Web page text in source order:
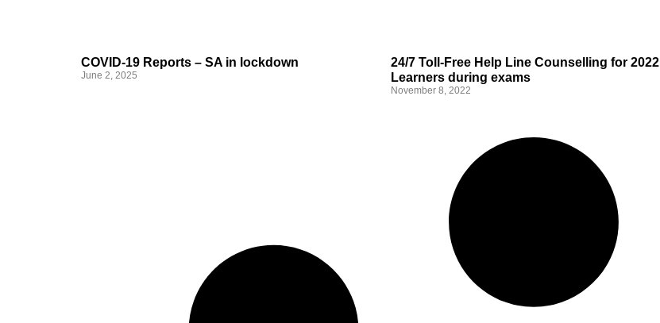
COVID-19 Reports – SA in lockdown
June 2, 2025
24/7 Toll-Free Help Line Counselling for 2022
Learners during exams
November 8, 2022